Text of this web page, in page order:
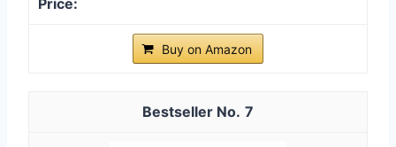
Buy on Amazon
7